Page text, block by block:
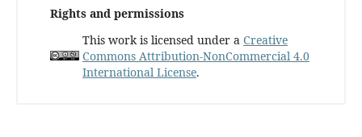
Rights and permissions
This work is licensed under a Creative
Commons Attribution-NonCommercial 4.0
International License.